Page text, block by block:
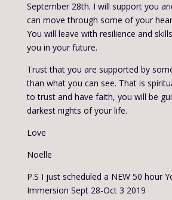
September 28th. I will support you
can move through some of your
You will leave with resilience and
you in your future.
Trust that you are supported by
than what you can see. That is
to trust and have faith, you will be
darkest nights of your life.
Love
Noelle
P.S I just scheduled a NEW 50 hour
Immersion Sept 28-Oct 3 2019